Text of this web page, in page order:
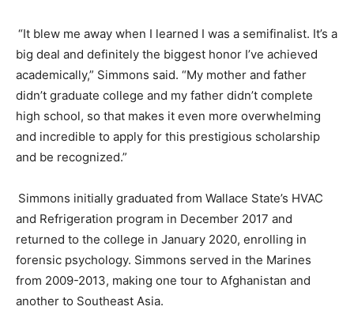
“It blew me away when I learned I was a semifinalist. It’s a
big deal and definitely the biggest honor I’ve achieved
academically,” Simmons said. “My mother and father
didn’t graduate college and my father didn’t complete
high school, so that makes it even more overwhelming
and incredible to apply for this prestigious scholarship
and be recognized.”
Simmons initially graduated from Wallace State’s HVAC
and Refrigeration program in December 2017 and
returned to the college in January 2020, enrolling in
forensic psychology. Simmons served in the Marines
from 2009-2013, making one tour to Afghanistan and
another to Southeast Asia.